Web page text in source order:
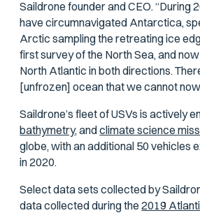
Saildrone founder and CEO. “During
have circumnavigated Antarctica,
Arctic sampling the retreating ice
first survey of the North Sea, and
North Atlantic in both directions.
[unfrozen] ocean that we cannot
Saildrone’s fleet of USVs is actively
bathymetry,andclimate science
globe, with an additional 50 vehicles
in 2020.
Select data sets collected by
data collected during the2019